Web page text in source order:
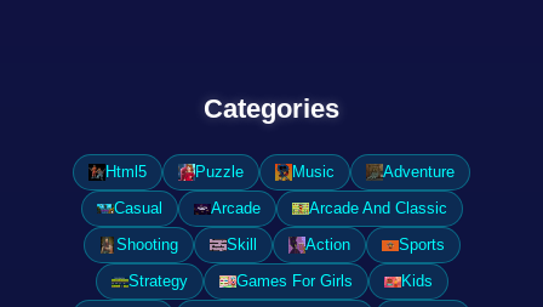
Categories
Html5 Puzzle Music
Adventure
Casual
Arcade
Arcade And Classic
Shooting
Skill Action
Sports
Strategy
Games For Girls
Kids